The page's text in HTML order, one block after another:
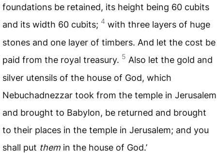
foundations be retained, its height being 60 cubits
and its width 60 cubits; 4 with three layers of huge
stones and one layer of timbers. And let the cost be
paid from the royal treasury. 5 Also let the gold and
silver utensils of the house of God, which
Nebuchadnezzar took from the temple in Jerusalem
and brought to Babylon, be returned and brought
to their places in the temple in Jerusalem; and you
shall put them in the house of God.’